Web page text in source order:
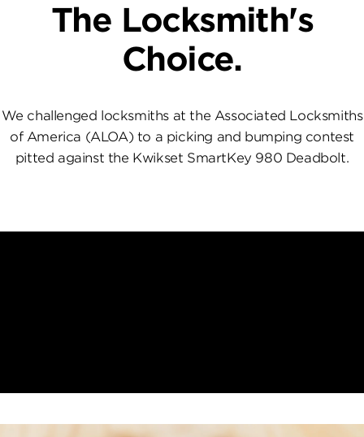
The Locksmith's
Choice.
We challenged locksmiths at the Associated Locksmiths
of America (ALOA) to a picking and bumping contest
pitted against the Kwikset SmartKey 980 Deadbolt.